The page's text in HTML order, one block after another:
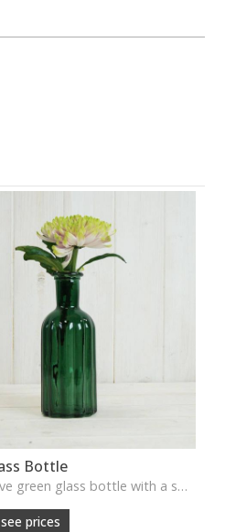
Bottle
A decorative green glass bottle with a smooth vintage tone, perfect for single stems or curated shelf styling.
prices